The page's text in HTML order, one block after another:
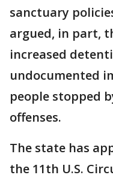
sanctuary
argued, in part,
increased
undocumented
people stopped
offenses.
The state has
the 11th U.S.